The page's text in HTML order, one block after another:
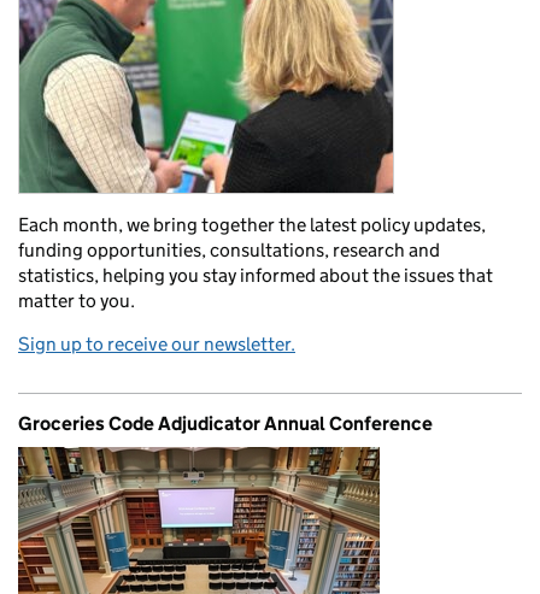
Each month, we bring together the latest policy updates,
funding opportunities, consultations, research and
statistics, helping you stay informed about the issues that
matter to you.
Sign up to receive our newsletter.
Groceries Code Adjudicator Annual Conference